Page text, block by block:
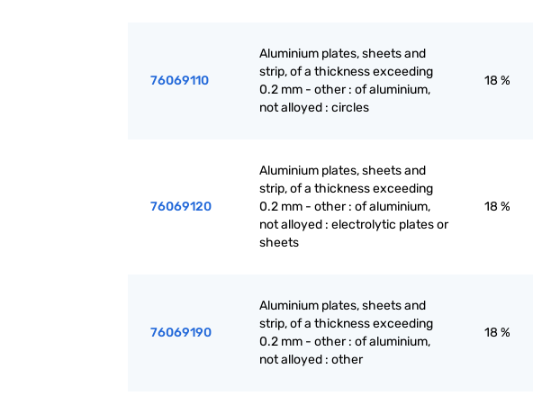
76069110
Aluminium plates, sheets and
strip, of a thickness exceeding
0.2 mm - other : of aluminium,
not alloyed : circles
18 %
76069120
Aluminium plates, sheets and
strip, of a thickness exceeding
0.2 mm - other : of aluminium,
not alloyed : electrolytic plates or
sheets
18 %
76069190
Aluminium plates, sheets and
strip, of a thickness exceeding
0.2 mm - other : of aluminium,
not alloyed : other
18 %